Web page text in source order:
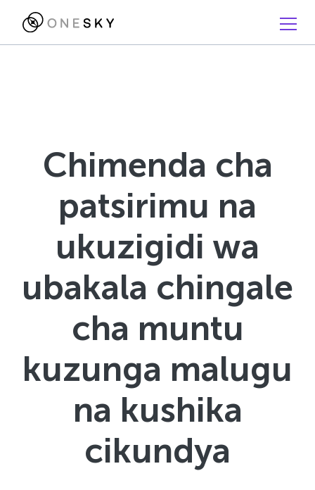
Chimenda cha
patsirimu na
ukuzigidi wa
ubakala chingale
cha muntu
kuzunga malugu
na kushika
cikundya